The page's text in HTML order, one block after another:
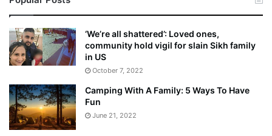
k
e
S
h
o
l
d
E
x
‘We’re all shattered’: Loved ones,
community hold vigil for slain Sikh family
in US
October 7, 2022
Camping With A Family: 5 Ways To Have
Fun
June 21, 2022